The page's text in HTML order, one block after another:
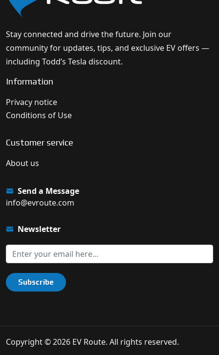
Stay connected and drive the future. Join our
community for updates, tips, and exclusive EV offers —
including Todd’s Tesla discount.
Information
Privacy notice
Conditions of Use
Customer service
About us
Send a Message
info@evroute.com
Newsletter
Subscribe
Copyright © 2026 EV Route. All rights reserved.